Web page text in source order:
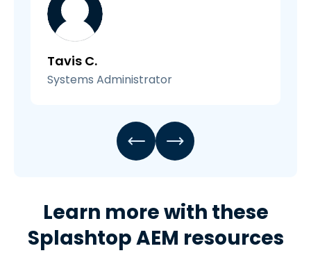
Tavis C.
Systems Administrator
Learn more with these
Splashtop AEM resources